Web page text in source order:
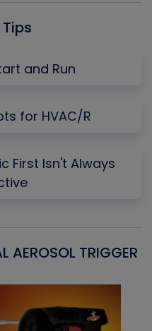
and Run
for HVAC/R
First Isn't Always
AEROSOL TRIGGER